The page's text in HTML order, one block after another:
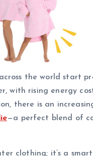
the world start
with rising energy
there is an
—a perfect blend of
clothing; it’s a